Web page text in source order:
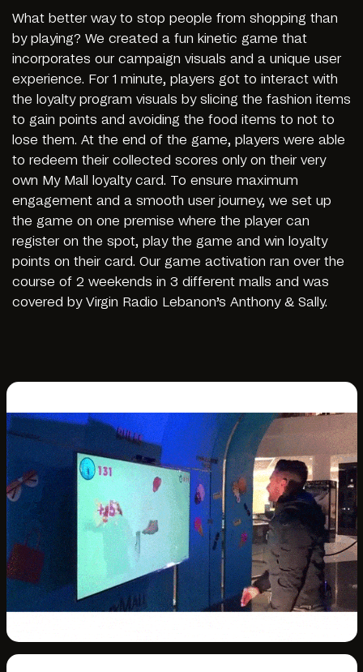
What better way to stop people from shopping than
by playing? We created a fun kinetic game that
incorporates our campaign visuals and a unique user
experience. For 1 minute, players got to interact with
the loyalty program visuals by slicing the fashion items
to gain points and avoiding the food items to not to
lose them. At the end of the game, players were able
to redeem their collected scores only on their very
own My Mall loyalty card. To ensure maximum
engagement and a smooth user journey, we set up
the game on one premise where the player can
register on the spot, play the game and win loyalty
points on their card. Our game activation ran over the
course of 2 weekends in 3 different malls and was
covered by Virgin Radio Lebanon’s Anthony & Sally.